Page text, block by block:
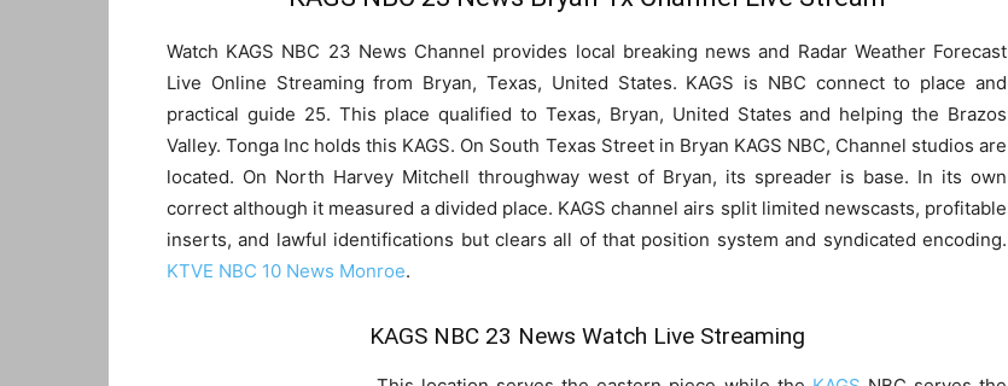
TV
Live
Streaming
Watch KAGS NBC 23 News Channel provides local breaking news and Radar Weather Forecast
Live Online Streaming from Bryan, Texas, United States. KAGS is NBC connect to place and
practical guide 25. This place qualified to Texas, Bryan, United States and helping the Brazos
Valley. Tonga Inc holds this KAGS. On South Texas Street in Bryan KAGS NBC, Channel studios are
located. On North Harvey Mitchell throughway west of Bryan, its spreader is base. In its own
correct although it measured a divided place. KAGS channel airs split limited newscasts, profitable
inserts, and lawful identifications but clears all of that position system and syndicated encoding.
KTVE NBC 10 News Monroe.
KAGS NBC 23 News Watch Live Streaming